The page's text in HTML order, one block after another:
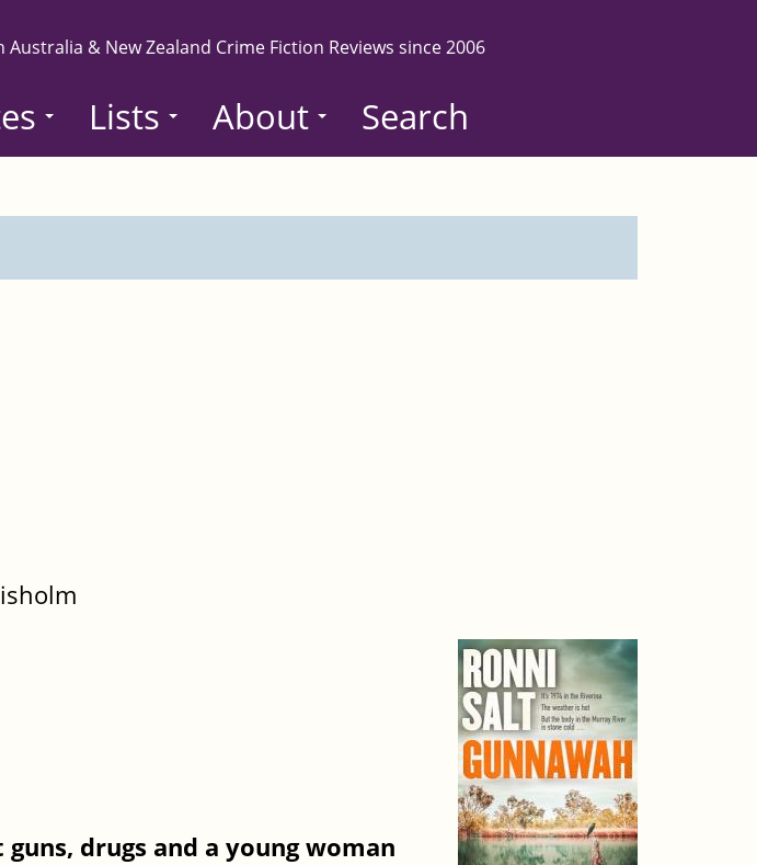
Australia & New Zealand Crime Fiction Reviews since 2006
Lists About Search
drugs and a young woman